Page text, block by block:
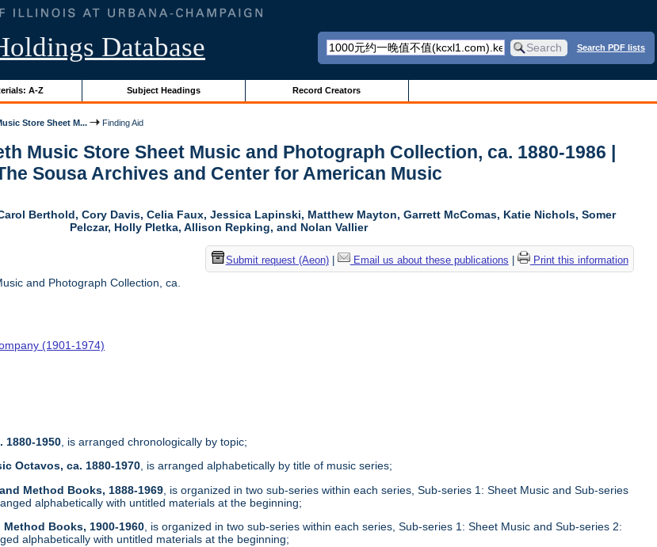
Database Search PDF lists
A-Z Subject Headings Record Creators
Store Sheet M... Finding Aid
Music Store Sheet Music and Photograph Collection, ca. 1880-1986 |
Sousa Archives and Center for American Music
Berthold, Cory Davis, Celia Faux, Jessica Lapinski, Matthew Mayton, Garrett McComas, Katie Nichols, Somer
Pelczar, Holly Pletka, Allison Repking, and Nolan Vallier
Submit request (Aeon)| Email us about these publications Print this information
and Photograph Collection, ca.
(1901-1974)
1880-1950 , is arranged chronologically by topic;
Octavos, ca. 1880-1970, is arranged alphabetically by title of music series;
Method Books, 1888-1969 , is organized in two sub-series within each series, Sub-series 1: Sheet Music and Sub-series
alphabetically with untitled materials at the beginning;
Books, 1900-1960 , is organized in two sub-series within each series, Sub-series 1: Sheet Music and Sub-series 2:
alphabetically with untitled materials at the beginning;